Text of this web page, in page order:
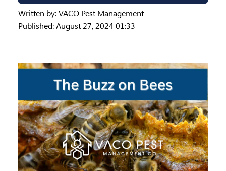
Written by:VACO Pest Management
Published: August 27, 2024 01:33